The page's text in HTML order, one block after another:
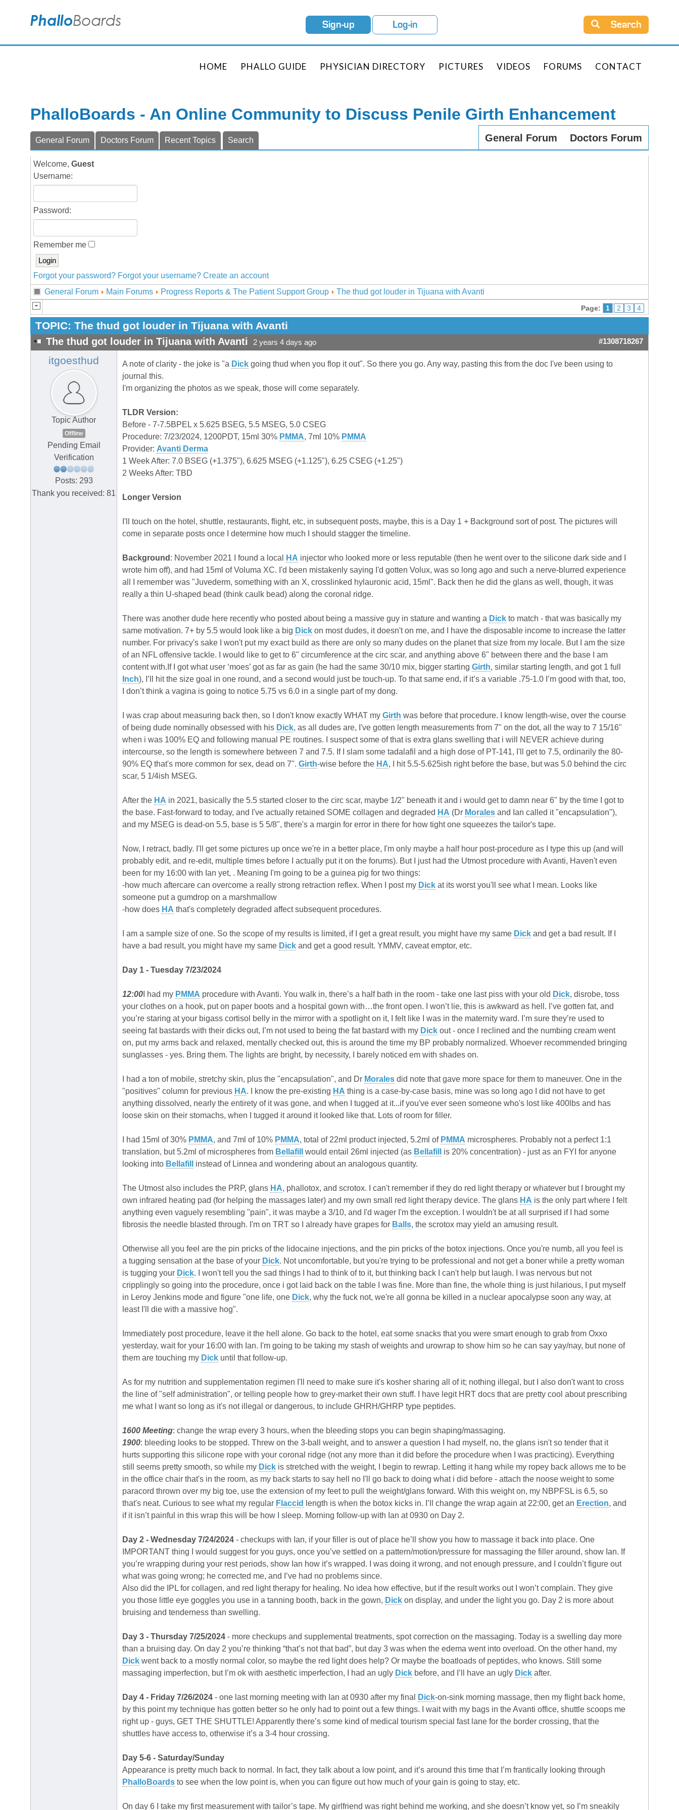
Sign-up Log-in Search
HOME PHALLO GUIDE PHYSICIAN DIRECTORY PICTURES VIDEOS FORUMS CONTACT
PhalloBoards - An Online Community to Discuss Penile Girth Enhancement
General Forum Doctors Forum
General Forum Doctors Forum Recent Topics Search
Welcome, Guest
Username:
Password:
Remember me
Forgot your password? Forgot your username? Create an account
General Forum
Main Forums Progress Reports & The Patient Support Group The thud got louder in Tijuana with Avanti
Page: 1 2 3 4
TOPIC: The thud got louder in Tijuana with Avanti
The thud got louder in Tijuana with Avanti 2 years 4 days ago #1308718267
itgoesthud
Topic Author
Offline
Pending Email
Verification
Posts: 293
Thank you received: 81
A note of clarity - the joke is "a Dick going thud when you flop it out". So there you go. Any way, pasting this from the doc I've been using to
journal this.
I'm organizing the photos as we speak, those will come separately.
TLDR Version:
Before - 7-7.5BPEL x 5.625 BSEG, 5.5 MSEG, 5.0 CSEG
Procedure: 7/23/2024, 1200PDT, 15ml 30% PMMA, 7ml 10% PMMA
Provider: Avanti Derma
1 Week After: 7.0 BSEG (+1.375"), 6.625 MSEG (+1.125"), 6.25 CSEG (+1.25")
2 Weeks After: TBD
Longer Version
I'll touch on the hotel, shuttle, restaurants, flight, etc, in subsequent posts, maybe, this is a Day 1 + Background sort of post. The pictures will
come in separate posts once I determine how much I should stagger the timeline.
Background : November 2021 I found a local HA injector who looked more or less reputable (then he went over to the silicone dark side and I
wrote him off), and had 15ml of Voluma XC. I'd been mistakenly saying I'd gotten Volux, was so long ago and such a nerve-blurred experience
all I remember was "Juvederm, something with an X, crosslinked hylauronic acid, 15ml". Back then he did the glans as well, though, it was
really a thin U-shaped bead (think caulk bead) along the coronal ridge.
There was another dude here recently who posted about being a massive guy in stature and wanting a Dick to match - that was basically my
same motivation. 7+ by 5.5 would look like a big Dick on most dudes, it doesn't on me, and I have the disposable income to increase the latter
number. For privacy's sake I won't put my exact build as there are only so many dudes on the planet that size from my locale. But I am the size
of an NFL offensive tackle. I would like to get to 6" circumference at the circ scar, and anything above 6" between there and the base I am
content with.If I got what user ‘moes’ got as far as gain (he had the same 30/10 mix, bigger starting Girth, similar starting length, and got 1 full
Inch), I’ll hit the size goal in one round, and a second would just be touch-up. To that same end, if it’s a variable .75-1.0 I’m good with that, too,
I don’t think a vagina is going to notice 5.75 vs 6.0 in a single part of my dong.
I was crap about measuring back then, so I don't know exactly WHAT my Girth was before that procedure. I know length-wise, over the course
of being dude nominally obsessed with his Dick, as all dudes are, I've gotten length measurements from 7" on the dot, all the way to 7 15/16"
when i was 100% EQ and following manual PE routines. I suspect some of that is extra glans swelling that i will NEVER achieve during
intercourse, so the length is somewhere between 7 and 7.5. If I slam some tadalafil and a high dose of PT-141, I'll get to 7.5, ordinarily the 80-
90% EQ that's more common for sex, dead on 7". Girth-wise before the HA, I hit 5.5-5.625ish right before the base, but was 5.0 behind the circ
scar, 5 1/4ish MSEG.
After the HA in 2021, basically the 5.5 started closer to the circ scar, maybe 1/2" beneath it and i would get to damn near 6" by the time I got to
the base. Fast-forward to today, and I've actually retained SOME collagen and degraded HA (Dr Morales and Ian called it "encapsulation"),
and my MSEG is dead-on 5.5, base is 5 5/8", there's a margin for error in there for how tight one squeezes the tailor's tape.
Now, I retract, badly. I'll get some pictures up once we're in a better place, I'm only maybe a half hour post-procedure as I type this up (and will
probably edit, and re-edit, multiple times before I actually put it on the forums). But I just had the Utmost procedure with Avanti, Haven't even
been for my 16:00 with Ian yet, . Meaning I'm going to be a guinea pig for two things:
-how much aftercare can overcome a really strong retraction reflex. When I post my Dick at its worst you'll see what I mean. Looks like
someone put a gumdrop on a marshmallow
-how does HA that's completely degraded affect subsequent procedures.
I am a sample size of one. So the scope of my results is limited, if I get a great result, you might have my same Dick and get a bad result. If I
have a bad result, you might have my same Dick and get a good result. YMMV, caveat emptor, etc.
Day 1 - Tuesday 7/23/2024
12:00 I had my PMMA procedure with Avanti. You walk in, there’s a half bath in the room - take one last piss with your old Dick, disrobe, toss
your clothes on a hook, put on paper boots and a hospital gown with…the front open. I won’t lie, this is awkward as hell. I’ve gotten fat, and
you’re staring at your bigass cortisol belly in the mirror with a spotlight on it, I felt like I was in the maternity ward. I’m sure they’re used to
seeing fat bastards with their dicks out, I’m not used to being the fat bastard with my Dick out - once I reclined and the numbing cream went
on, put my arms back and relaxed, mentally checked out, this is around the time my BP probably normalized. Whoever recommended bringing
sunglasses - yes. Bring them. The lights are bright, by necessity, I barely noticed em with shades on.
I had a ton of mobile, stretchy skin, plus the "encapsulation", and Dr Morales did note that gave more space for them to maneuver. One in the
"positives" column for previous HA. I know the pre-existing HA thing is a case-by-case basis, mine was so long ago I did not have to get
anything dissolved, nearly the entirety of it was gone, and when I tugged at it...if you've ever seen someone who's lost like 400lbs and has
loose skin on their stomachs, when I tugged it around it looked like that. Lots of room for filler.
I had 15ml of 30% PMMA, and 7ml of 10% PMMA, total of 22ml product injected, 5.2ml of PMMA microspheres. Probably not a perfect 1:1
translation, but 5.2ml of microspheres from Bellafill would entail 26ml injected (as Bellafill
is 20% concentration) - just as an FYI for anyone
looking into Bellafill instead of Linnea and wondering about an analogous quantity.
The Utmost also includes the PRP, glans HA, phallotox, and scrotox. I can't remember if they do red light therapy or whatever but I brought my
own infrared heating pad (for helping the massages later) and my own small red light therapy device. The glans HA is the only part where I felt
anything even vaguely resembling "pain", it was maybe a 3/10, and I'd wager I'm the exception. I wouldn't be at all surprised if I had some
fibrosis the needle blasted through. I'm on TRT so I already have grapes for Balls, the scrotox may yield an amusing result.
Otherwise all you feel are the pin pricks of the lidocaine injections, and the pin pricks of the botox injections. Once you're numb, all you feel is
a tugging sensation at the base of your Dick. Not uncomfortable, but you're trying to be professional and not get a boner while a pretty woman
is tugging your Dick. I won't tell you the sad things I had to think of to it, but thinking back I can't help but laugh. I was nervous but not
cripplingly so going into the procedure, once i got laid back on the table I was fine. More than fine, the whole thing is just hilarious, I put myself
in Leroy Jenkins mode and figure "one life, one Dick, why the fuck not, we're all gonna be killed in a nuclear apocalypse soon any way, at
least I'll die with a massive hog".
Immediately post procedure, leave it the hell alone. Go back to the hotel, eat some snacks that you were smart enough to grab from Oxxo
yesterday, wait for your 16:00 with Ian. I'm going to be taking my stash of weights and urowrap to show him so he can say yay/nay, but none of
them are touching my Dick until that follow-up.
As for my nutrition and supplementation regimen I'll need to make sure it's kosher sharing all of it; nothing illegal, but I also don't want to cross
the line of "self administration", or telling people how to grey-market their own stuff. I have legit HRT docs that are pretty cool about prescribing
me what I want so long as it's not illegal or dangerous, to include GHRH/GHRP type peptides.
1600 Meeting: change the wrap every 3 hours, when the bleeding stops you can begin shaping/massaging.
1900: bleeding looks to be stopped. Threw on the 3-ball weight, and to answer a question I had myself, no, the glans isn't so tender that it
hurts supporting this silicone rope with your coronal ridge (not any more than it did before the procedure when I was practicing). Everything
still seems pretty smooth, so while my Dick is stretched with the weight, I begin to rewrap. Letting it hang while my ropey back allows me to be
in the office chair that's in the room, as my back starts to say hell no I'll go back to doing what i did before - attach the noose weight to some
paracord thrown over my big toe, use the extension of my feet to pull the weight/glans forward. With this weight on, my NBPFSL is 6.5, so
that's neat. Curious to see what my regular Flaccid length is when the botox kicks in. I’ll change the wrap again at 22:00, get an Erection, and
if it isn’t painful in this wrap this will be how I sleep. Morning follow-up with Ian at 0930 on Day 2.
Day 2 - Wednesday 7/24/2024 - checkups with Ian, if your filler is out of place he’ll show you how to massage it back into place. One
IMPORTANT thing I would suggest for you guys, once you’ve settled on a pattern/motion/pressure for massaging the filler around, show Ian. If
you’re wrapping during your rest periods, show Ian how it’s wrapped. I was doing it wrong, and not enough pressure, and I couldn’t figure out
what was going wrong; he corrected me, and I’ve had no problems since.
Also did the IPL for collagen, and red light therapy for healing. No idea how effective, but if the result works out I won’t complain. They give
you those little eye goggles you use in a tanning booth, back in the gown, Dick on display, and under the light you go. Day 2 is more about
bruising and tenderness than swelling.
Day 3 - Thursday 7/25/2024 - more checkups and supplemental treatments, spot correction on the massaging. Today is a swelling day more
than a bruising day. On day 2 you’re thinking “that’s not that bad”, but day 3 was when the edema went into overload. On the other hand, my
Dick went back to a mostly normal color, so maybe the red light does help? Or maybe the boatloads of peptides, who knows. Still some
massaging imperfection, but I’m ok with aesthetic imperfection, I had an ugly Dick before, and I’ll have an ugly Dick after.
Day 4 - Friday 7/26/2024 - one last morning meeting with Ian at 0930 after my final Dick-on-sink morning massage, then my flight back home,
by this point my technique has gotten better so he only had to point out a few things. I wait with my bags in the Avanti office, shuttle scoops me
right up - guys, GET THE SHUTTLE! Apparently there’s some kind of medical tourism special fast lane for the border crossing, that the
shuttles have access to, otherwise it’s a 3-4 hour crossing.
Day 5-6 - Saturday/Sunday
Appearance is pretty much back to normal. In fact, they talk about a low point, and it’s around this time that I’m frantically looking through
PhalloBoards to see when the low point is, when you can figure out how much of your gain is going to stay, etc.
On day 6 I take my first measurement with tailor’s tape. My girlfriend was right behind me working, and she doesn’t know yet, so I’m sneakily